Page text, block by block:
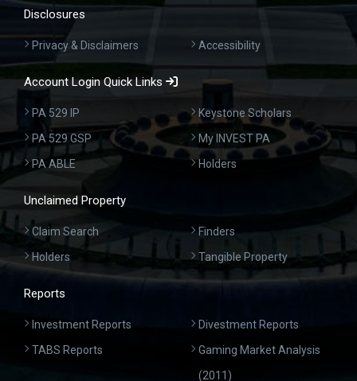
Disclosures
Privacy & Disclaimers Accessibility
Account Login Quick Links
PA 529 IP
PA 529 GSP
PA ABLE
Keystone Scholars
My INVEST PA
Holders
Unclaimed Property
Claim Search
Holders
Finders
Tangible Property
Reports
Investment Reports
TABS Reports
Divestment Reports
Gaming Market Analysis
(2011)